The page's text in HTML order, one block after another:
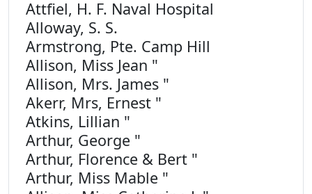
Attfiel, H. F. Naval Hospital
Alloway, S. S.
Armstrong, Pte. Camp Hill
Allison, Miss Jean "
Allison, Mrs. James "
Akerr, Mrs, Ernest "
Atkins, Lillian "
Arthur, George "
Arthur, Florence & Bert "
Arthur, Miss Mable "